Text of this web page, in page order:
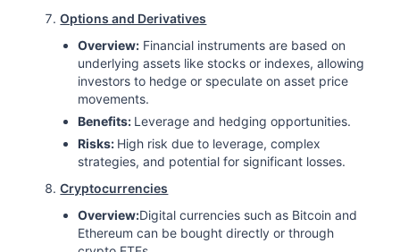
Options and Derivatives
Overview: Financial instruments are based on
underlying assets like stocks or indexes, allowing
investors to hedge or speculate on asset price
movements.
Benefits: Leverage and hedging opportunities.
Risks: High risk due to leverage, complex
strategies, and potential for significant losses.
Cryptocurrencies
Overview:Digital currencies such as Bitcoin and
Ethereum can be bought directly or through